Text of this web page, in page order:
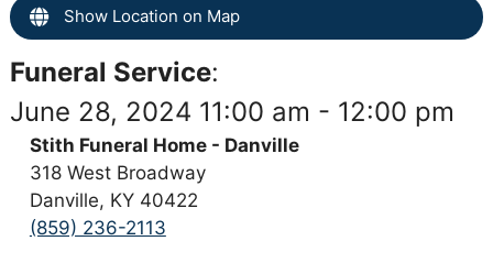
Show Location on Map
Funeral Service:
June 28, 2024 11:00 am - 12:00 pm
Stith Funeral Home - Danville
318 West Broadway
Danville, KY 40422
(859) 236-2113